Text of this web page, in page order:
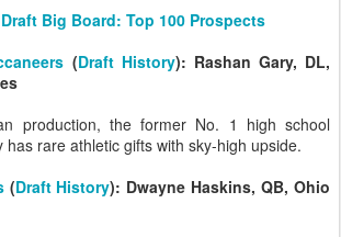
Big Board: Top 100 Prospects
(Draft History): Rashan Gary, DL,
production, the former No. 1 high school
has rare athletic gifts with sky-high upside.
(Draft History): Dwayne Haskins, QB, Ohio